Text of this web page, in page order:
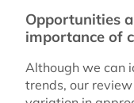
Opportunities
importance of
Although we can
trends, our